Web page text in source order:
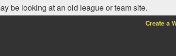
be looking at an old league or team site.
Create a